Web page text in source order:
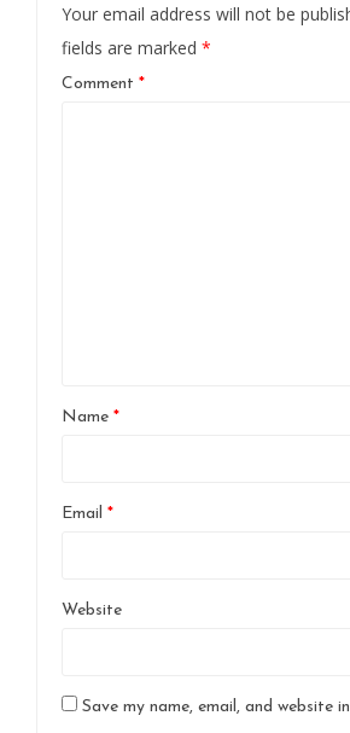
Your email address will not be
fields are marked *
Comment *
Name *
Email *
Website
Save my name, email, and website